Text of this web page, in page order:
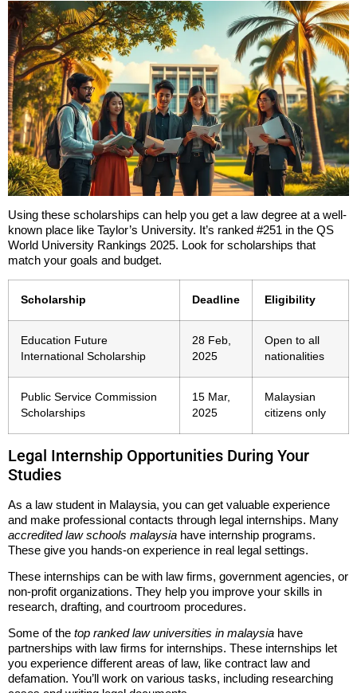
Using these scholarships can help you get a law degree at a well-
known place like Taylor’s University. It’s ranked #251 in the QS
World University Rankings 2025. Look for scholarships that
match your goals and budget.
Scholarship Deadline Eligibility
Education Future
International Scholarship
28 Feb,
2025
Open to all
nationalities
Public Service Commission
Scholarships
15 Mar,
2025
Malaysian
citizens only
Legal Internship Opportunities During Your
Studies
As a law student in Malaysia, you can get valuable experience
and make professional contacts through legal internships. Many
accredited law schools malaysia have internship programs.
These give you hands-on experience in real legal settings.
These internships can be with law firms, government agencies, or
non-profit organizations. They help you improve your skills in
research, drafting, and courtroom procedures.
Some of the top ranked law universities in malaysia have
partnerships with law firms for internships. These internships let
you experience different areas of law, like contract law and
defamation. You’ll work on various tasks, including researching